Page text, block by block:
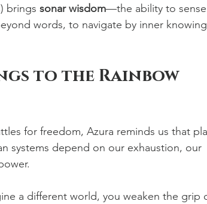
brings sonar wisdom—the ability to sense
words, to navigate by inner knowing
to the Rainbow
for freedom, Azura reminds us that
systems depend on our exhaustion, our
a different world, you weaken the grip